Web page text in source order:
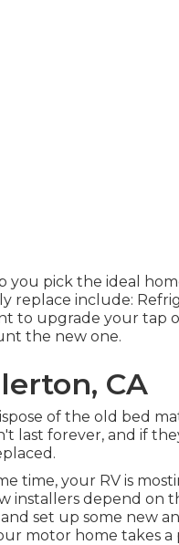
pick the ideal
replace include:
to upgrade your tap
the new one.
CA
of the old bed
last forever, and if
time, your RV is
installers depend on
set up some new
motor home takes a